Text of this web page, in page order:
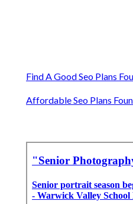
Find A Good Seo Plans
Affordable Seo Plans